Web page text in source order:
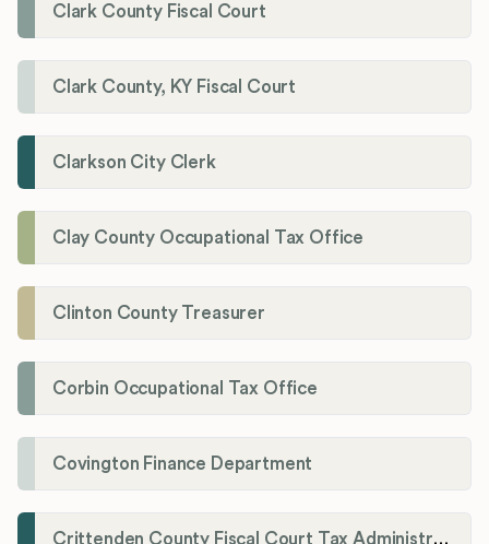
Clark County Fiscal Court
Clark County, KY Fiscal Court
Clarkson City Clerk
Clay County Occupational Tax Office
Clinton County Treasurer
Corbin Occupational Tax Office
Covington Finance Department
Crittenden County Fiscal Court Tax Administration Office